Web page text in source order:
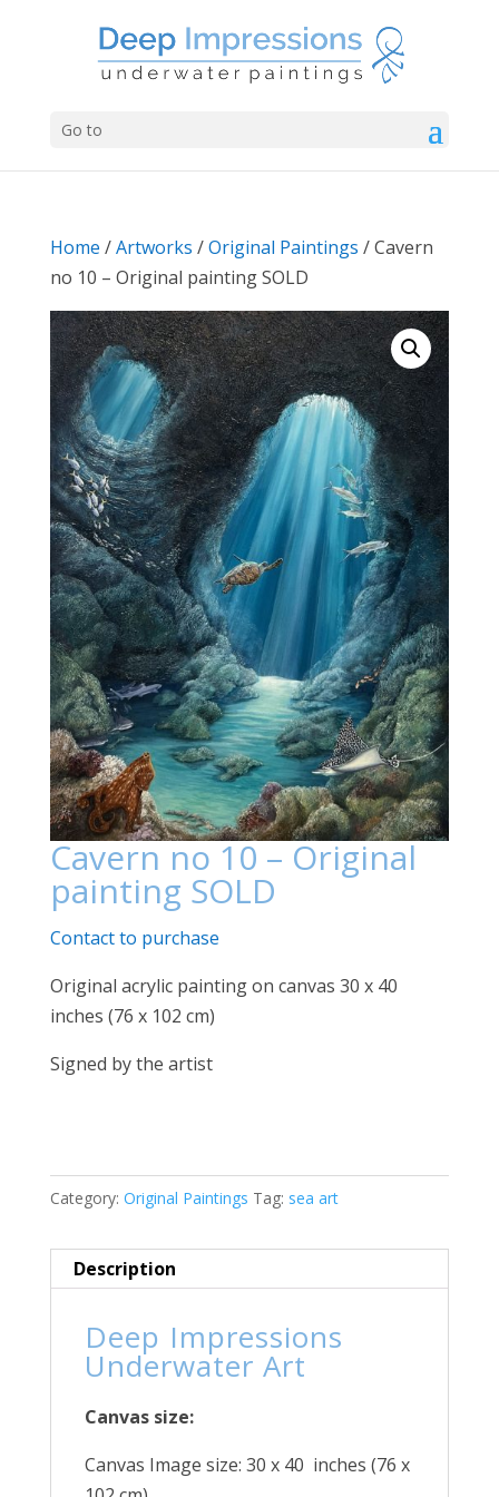
Go to
Home /Artworks /Original Paintings / Cavern
no 10 – Original painting SOLD
Cavern no 10 – Original
painting SOLD
Contact to purchase
Original acrylic painting on canvas 30 x 40
inches (76 x 102 cm)
Signed by the artist
Category: Original Paintings Tag: sea art
Description
Deep Impressions
Underwater Art
Canvas size:
Canvas Image size: 30 x 40 inches (76 x